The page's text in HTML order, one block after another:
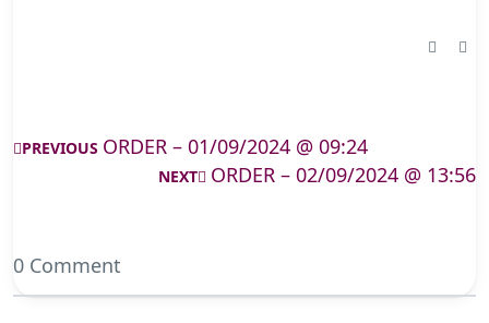
PREVIOUS ORDER – 01/09/2024 @ 09:24
NEXT ORDER – 02/09/2024 @ 13:56
0 Comment